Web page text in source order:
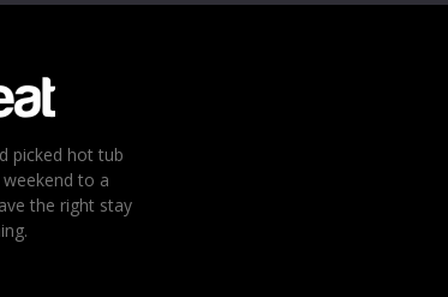
picked hot tub
to a
the right stay